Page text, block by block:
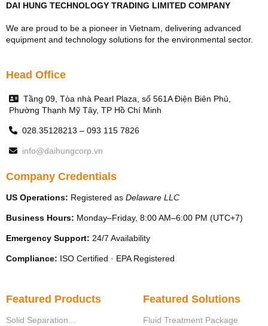
DAI HUNG TECHNOLOGY TRADING LIMITED COMPANY
We are proud to be a pioneer in Vietnam, delivering advanced
equipment and technology solutions for the environmental sector.
Head Office
Tầng 09, Tòa nhà Pearl Plaza, số 561A Điện Biên Phủ,
Phường Thạnh Mỹ Tây, TP Hồ Chí Minh
028.35128213 – 093 115 7826
info@daihungcorp.vn
Company Credentials
US Operations: Registered as Delaware LLC
Business Hours: Monday–Friday, 8:00 AM–6:00 PM (UTC+7)
Emergency Support: 24/7 Availability
Compliance: ISO Certified · EPA Registered
Featured Products
Solid Separation...
Featured Solutions
Fluid Treatment Package